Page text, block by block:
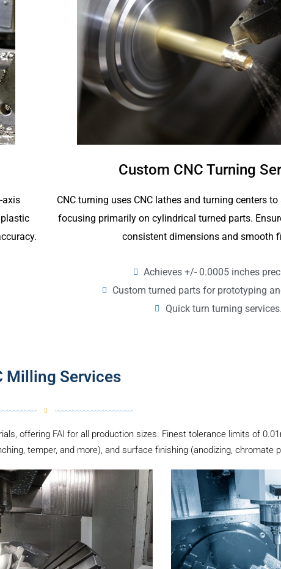
axis
Custom CNC Turning
CNC turning uses CNC lathes and turning centers
focusing primarily on cylindrical turned parts.
consistent dimensions and smooth
Achieves +/- 0.0005 inches
Custom turned parts for prototyping
Quick turn turning services.
Milling Services
offering FAI for all production sizes. Finest tolerance limits of
temper, and more), and surface finishing (anodizing, chromate